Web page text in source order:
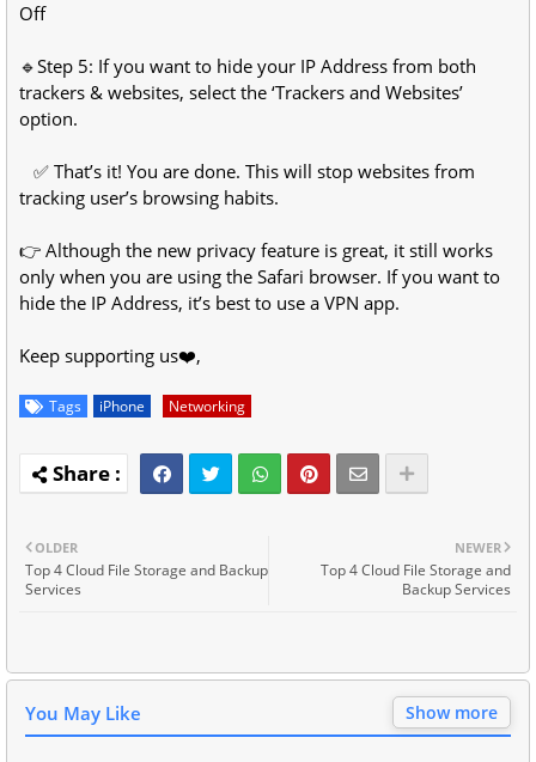
Off
🔹Step 5: If you want to hide your IP Address from both
trackers & websites, select the ‘Trackers and Websites’
option.
✅ That’s it! You are done. This will stop websites from
tracking user’s browsing habits.
👉 Although the new privacy feature is great, it still works
only when you are using the Safari browser. If you want to
hide the IP Address, it’s best to use a VPN app.
Keep supporting us❤️,
Tags iPhone Networking
NEWER
Top 4 Cloud File Storage and
Backup Services
OLDER
Top 4 Cloud File Storage and Backup
Services
You May Like Show more